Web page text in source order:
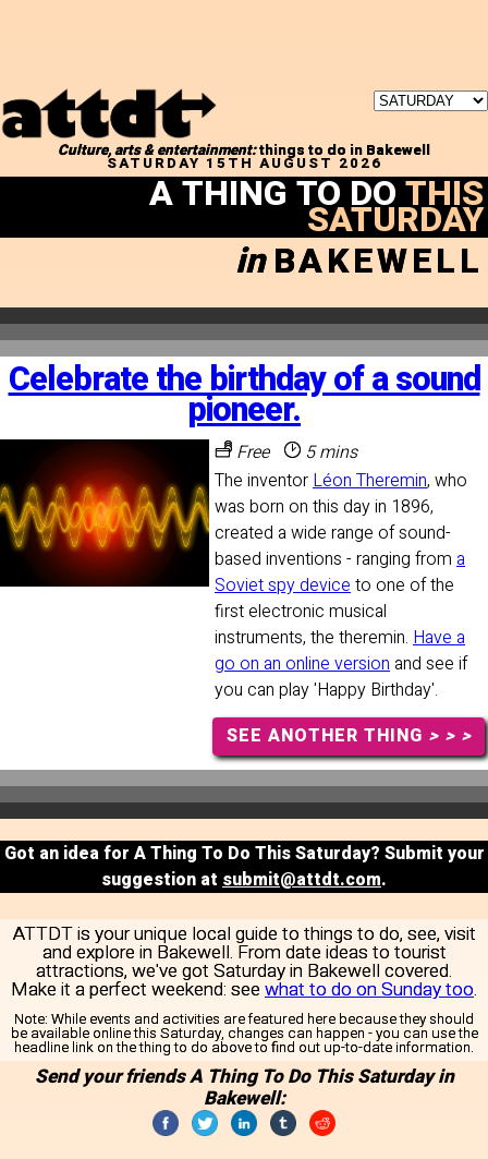
Culture, arts & entertainment:things to do in Bakewell
SATURDAY 15TH AUGUST 2026
A THING TO DOTHIS
SATURDAY
inBAKEWELL
Celebrate the birthday of a sound
pioneer.
Free
5 mins
The inventorLéon Theremin, who
was born on this day in 1896,
created a wide range of sound-
based inventions - ranging from a
Soviet spy deviceto one of the
first electronic musical
instruments, the theremin. Have a
go on an online version and see if
you can play 'Happy Birthday'.
SEE ANOTHER THING > > >
Got an idea for A Thing To Do This Saturday? Submit your
suggestion at submit@attdt.com.
ATTDT is your unique local guide to things to do, see, visit
and explore in Bakewell. From date ideas to tourist
attractions, we've got Saturday in Bakewell covered.
Make it a perfect weekend: see what to do on Sunday too.
Note: While events and activities are featured here because they should
be available online this Saturday, changes can happen - you can use the
headline link on the thing to do above to find out up-to-date information.
Send your friends A Thing To Do This Saturday in
Bakewell: